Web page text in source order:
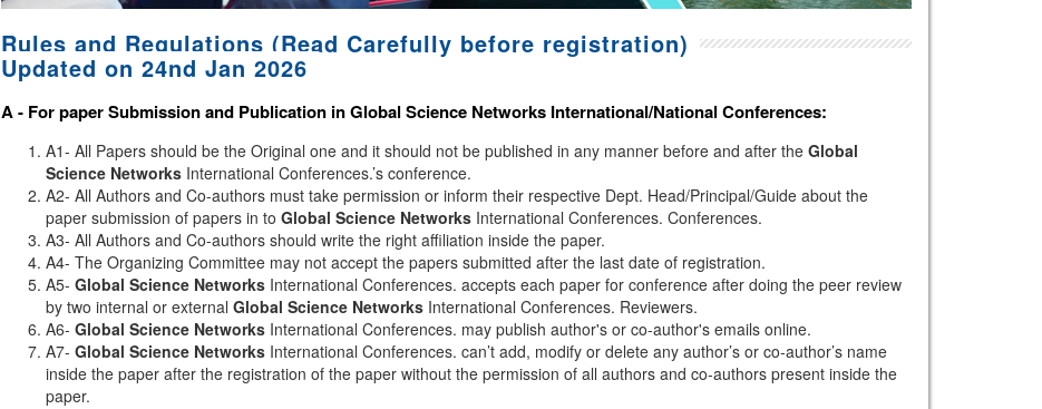
Rules and Regulations (Read Carefully before registration)
Updated on 24nd Jan 2026
A - For paper Submission and Publication inGlobal Science NetworksInternational/National Conferences:
A1- All Papers should be the Original one and it should not be published in any manner before and after the Global
Science NetworksInternational Conferences.’s conference.
A2- All Authors and Co-authors must take permission or inform their respective Dept. Head/Principal/Guide about the
paper submission of papers in to Global Science NetworksInternational Conferences. Conferences.
A3- All Authors and Co-authors should write the right affiliation inside the paper.
A4- The Organizing Committee may not accept the papers submitted after the last date of registration.
A5- Global Science NetworksInternational Conferences. accepts each paper for conference after doing the peer review
by two internal or external Global Science NetworksInternational Conferences. Reviewers.
A6- Global Science NetworksInternational Conferences. may publish author's or co-author's emails online.
A7- Global Science NetworksInternational Conferences. can’t add, modify or delete any author’s or co-author’s name
inside the paper after the registration of the paper without the permission of all authors and co-authors present inside the
paper.